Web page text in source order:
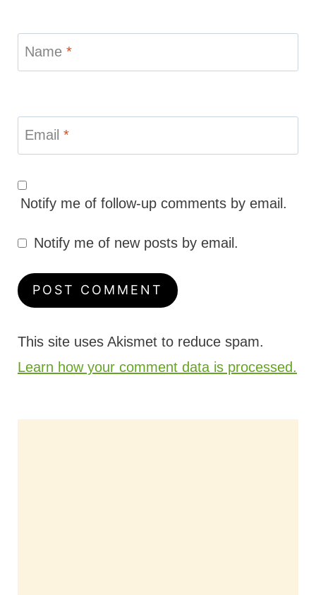
Name *
Email *
Notify me of follow-up comments by email.
Notify me of new posts by email.
This site uses Akismet to reduce spam.
Learn how your comment data is processed.